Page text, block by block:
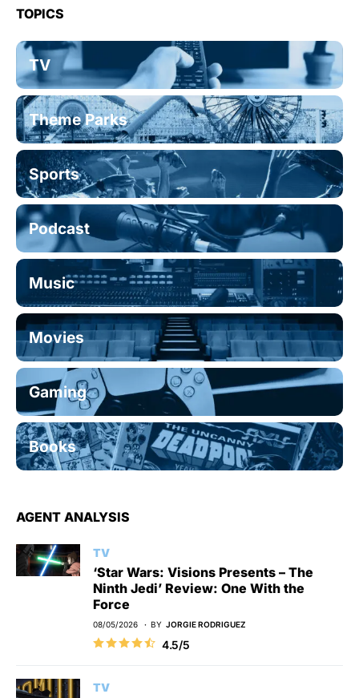
TOPICS
TV
Theme Parks
Sports
Podcast
Music
Movies
Gaming
Books
AGENT ANALYSIS
TV
‘Star Wars: Visions Presents – The
Ninth Jedi’ Review: One With the
Force
08/05/2026 BY JORGIE RODRIGUEZ
4.5/5
TV